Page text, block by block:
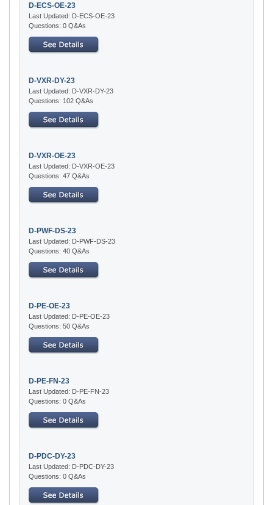
D-ECS-OE-23
Last Updated: D-ECS-OE-23
Questions: 0 Q&As
D-VXR-DY-23
Last Updated: D-VXR-DY-23
Questions: 102 Q&As
D-VXR-OE-23
Last Updated: D-VXR-OE-23
Questions: 47 Q&As
D-PWF-DS-23
Last Updated: D-PWF-DS-23
Questions: 40 Q&As
D-PE-OE-23
Last Updated: D-PE-OE-23
Questions: 50 Q&As
D-PE-FN-23
Last Updated: D-PE-FN-23
Questions: 0 Q&As
D-PDC-DY-23
Last Updated: D-PDC-DY-23
Questions: 0 Q&As